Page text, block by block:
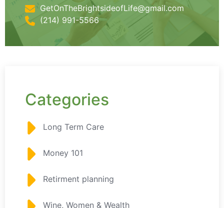
GetOnTheBrightsideofLife@gmail.com
(214) 991-5566
Categories
Long Term Care
Money 101
Retirment planning
Wine, Women & Wealth